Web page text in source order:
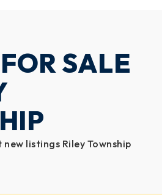
SALE
listings Riley Township